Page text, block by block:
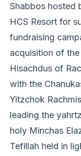
Shabbos hosted
HCS Resort for
fundraising
acquisition of
Hisachdus of
with the
Yitzchok
leading the
holy Minchas
Tefillah held in